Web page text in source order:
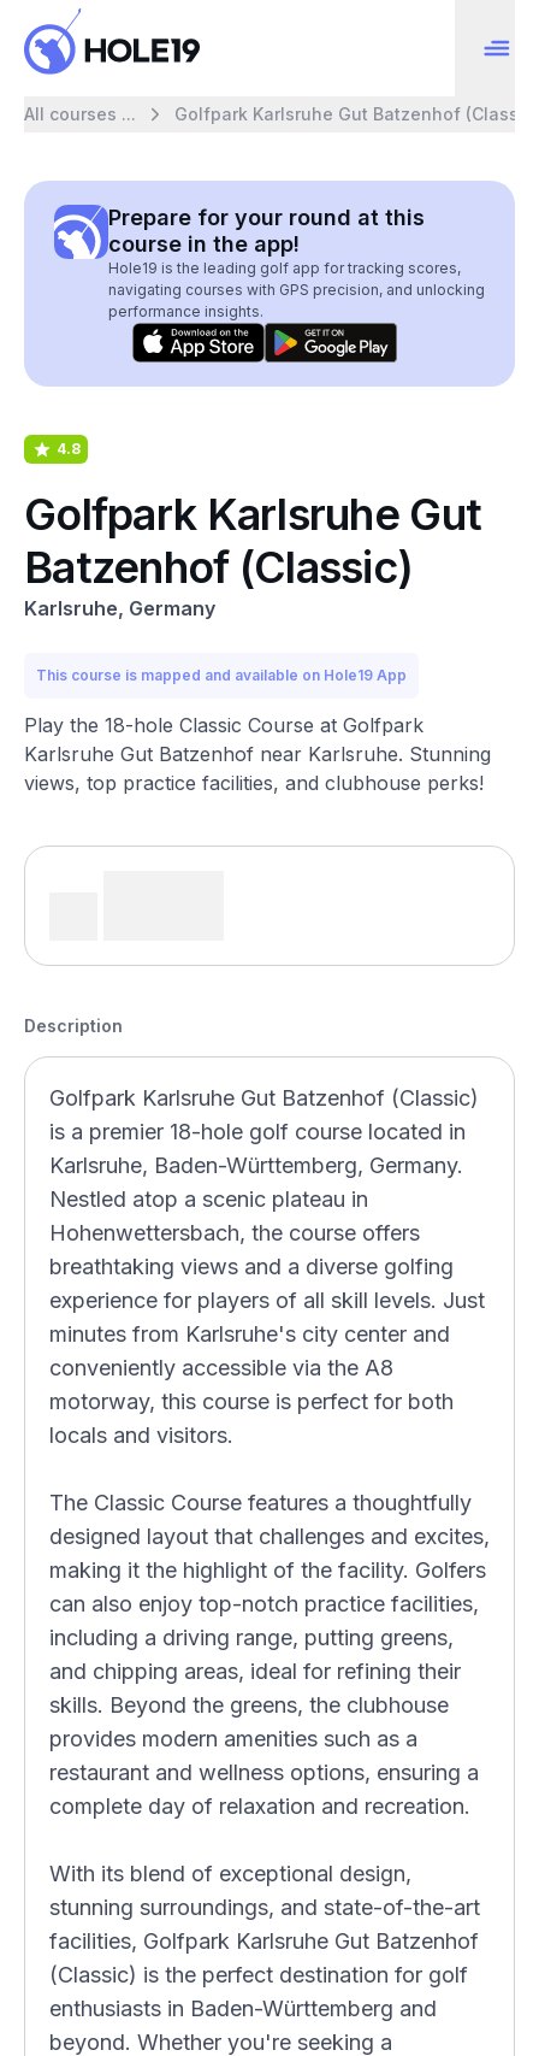
All courses ... Golfpark Karlsruhe Gut Batzenhof (Classic)
Prepare for your round at this
course in the app!
Hole19 is the leading golf app for tracking scores,
navigating courses with GPS precision, and unlocking
performance insights.
4.8
Golfpark Karlsruhe Gut
Batzenhof (Classic)
Karlsruhe, Germany
This course is mapped and available on Hole19 App
Play the 18-hole Classic Course at Golfpark
Karlsruhe Gut Batzenhof near Karlsruhe. Stunning
views, top practice facilities, and clubhouse perks!
Description
Golfpark Karlsruhe Gut Batzenhof (Classic)
is a premier 18-hole golf course located in
Karlsruhe, Baden-Württemberg, Germany.
Nestled atop a scenic plateau in
Hohenwettersbach, the course offers
breathtaking views and a diverse golfing
experience for players of all skill levels. Just
minutes from Karlsruhe's city center and
conveniently accessible via the A8
motorway, this course is perfect for both
locals and visitors.
The Classic Course features a thoughtfully
designed layout that challenges and excites,
making it the highlight of the facility. Golfers
can also enjoy top-notch practice facilities,
including a driving range, putting greens,
and chipping areas, ideal for refining their
skills. Beyond the greens, the clubhouse
provides modern amenities such as a
restaurant and wellness options, ensuring a
complete day of relaxation and recreation.
With its blend of exceptional design,
stunning surroundings, and state-of-the-art
facilities, Golfpark Karlsruhe Gut Batzenhof
(Classic) is the perfect destination for golf
enthusiasts in Baden-Württemberg and
beyond. Whether you're seeking a